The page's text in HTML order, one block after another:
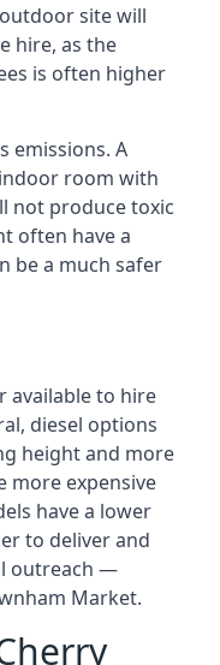
site will
hire, as the
is often higher
emissions. A
room with
not produce toxic
often have a
be a much safer
available to hire
diesel options
height and more
more expensive
have a lower
to deliver and
outreach —
Market.